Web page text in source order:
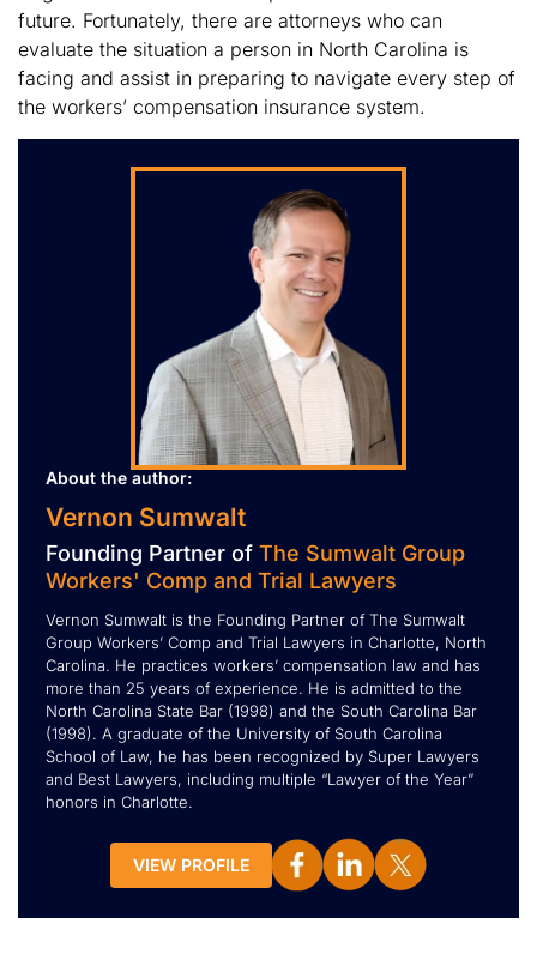
future. Fortunately, there are attorneys who can
evaluate the situation a person in North Carolina is
facing and assist in preparing to navigate every step of
the workers’ compensation insurance system.
About the author:
Vernon Sumwalt
Founding Partner of The Sumwalt Group
Workers' Comp and Trial Lawyers
Vernon Sumwalt is the Founding Partner of The Sumwalt
Group Workers’ Comp and Trial Lawyers in Charlotte, North
Carolina. He practices workers’ compensation law and has
more than 25 years of experience. He is admitted to the
North Carolina State Bar (1998) and the South Carolina Bar
(1998). A graduate of the University of South Carolina
School of Law, he has been recognized by Super Lawyers
and Best Lawyers, including multiple “Lawyer of the Year”
honors in Charlotte.
VIEW PROFILE